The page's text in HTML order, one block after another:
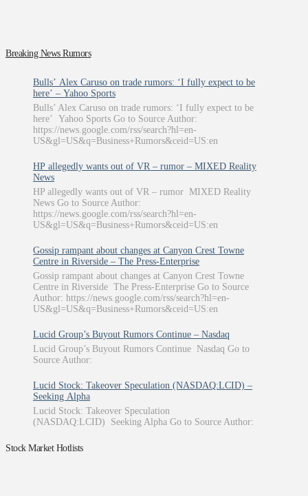
Breaking News Rumors
Bulls’ Alex Caruso on trade rumors: ‘I fully expect to be
here’ – Yahoo Sports
Bulls’ Alex Caruso on trade rumors: ‘I fully expect to be
here’ Yahoo Sports Go to Source Author:
https://news.google.com/rss/search?hl=en-
US&gl=US&q=Business+Rumors&ceid=US:en
HP allegedly wants out of VR – rumor – MIXED Reality
News
HP allegedly wants out of VR – rumor MIXED Reality
News Go to Source Author:
https://news.google.com/rss/search?hl=en-
US&gl=US&q=Business+Rumors&ceid=US:en
Gossip rampant about changes at Canyon Crest Towne
Centre in Riverside – The Press-Enterprise
Gossip rampant about changes at Canyon Crest Towne
Centre in Riverside The Press-Enterprise Go to Source
Author: https://news.google.com/rss/search?hl=en-
US&gl=US&q=Business+Rumors&ceid=US:en
Lucid Group’s Buyout Rumors Continue – Nasdaq
Lucid Group’s Buyout Rumors Continue Nasdaq Go to
Source Author:
Lucid Stock: Takeover Speculation (NASDAQ:LCID) –
Seeking Alpha
Lucid Stock: Takeover Speculation
(NASDAQ:LCID) Seeking Alpha Go to Source Author:
Stock Market Hotlists